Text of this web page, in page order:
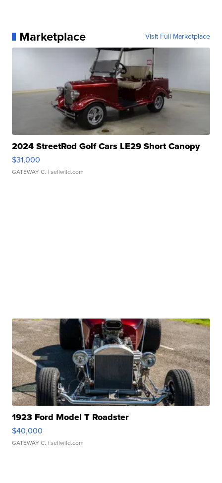
Marketplace Visit Full Marketplace
2024 StreetRod Golf Cars LE29 Short Canopy
$31,000
GATEWAY C. | sellwild.com
1923 Ford Model T Roadster
$40,000
GATEWAY C. | sellwild.com